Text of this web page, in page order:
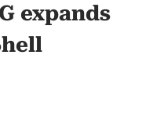
expands